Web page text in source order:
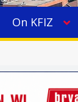
On KFIZ